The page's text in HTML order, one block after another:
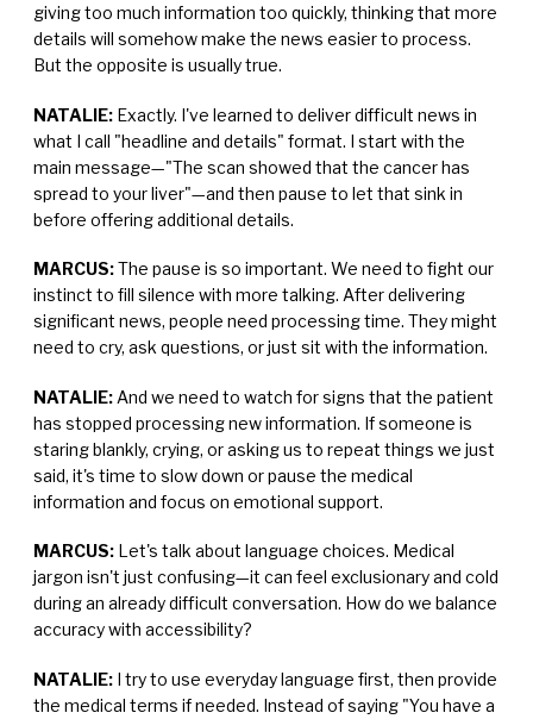
giving too much information too quickly, thinking that more
details will somehow make the news easier to process.
But the opposite is usually true.
NATALIE: Exactly. I've learned to deliver difficult news in
what I call "headline and details" format. I start with the
main message—"The scan showed that the cancer has
spread to your liver"—and then pause to let that sink in
before offering additional details.
MARCUS:The pause is so important. We need to fight our
instinct to fill silence with more talking. After delivering
significant news, people need processing time. They might
need to cry, ask questions, or just sit with the information.
NATALIE: And we need to watch for signs that the patient
has stopped processing new information. If someone is
staring blankly, crying, or asking us to repeat things we just
said, it's time to slow down or pause the medical
information and focus on emotional support.
MARCUS: Let's talk about language choices. Medical
jargon isn't just confusing—it can feel exclusionary and cold
during an already difficult conversation. How do we balance
accuracy with accessibility?
NATALIE: I try to use everyday language first, then provide
the medical terms if needed. Instead of saying "You have a